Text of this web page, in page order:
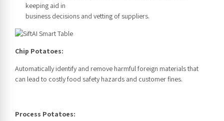
keeping aid in
business decisions and vetting of suppliers.
Chip Potatoes:
Automatically identify and remove harmful foreign materials that
can lead to costly food safety hazards and customer fines.
Process Potatoes: